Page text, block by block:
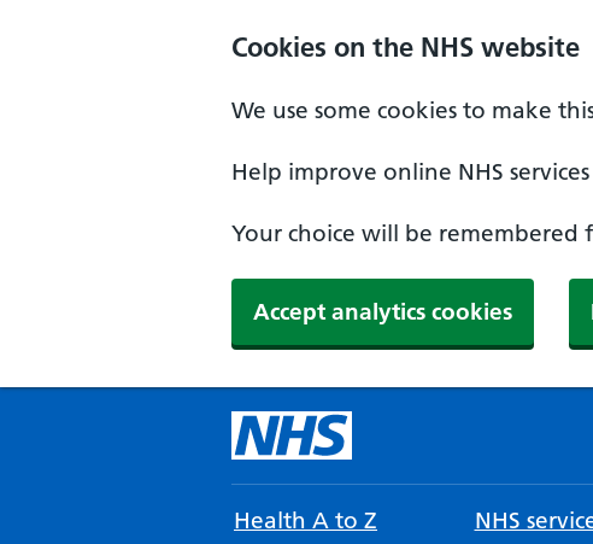
Cookies on the NHS website
We use some cookies to make
Help improve online NHS
Your choice will be remembered
Accept analytics cookies
Health A to Z NHS